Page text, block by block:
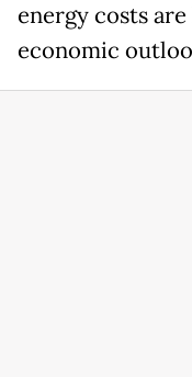
energy costs
economic